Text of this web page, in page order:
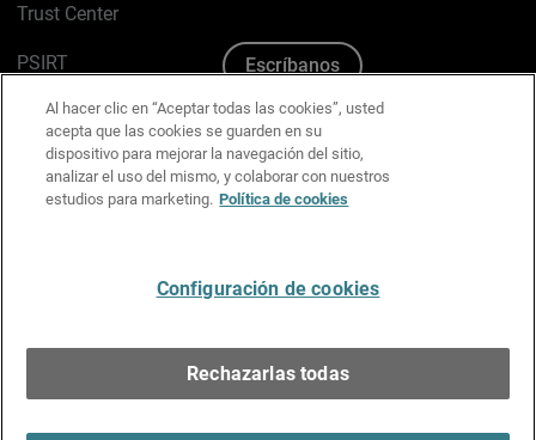
Trust Center
PSIRT
Política de cookies
Política de privacidad
Kit de medios y marca
Escríbanos
Al hacer clic en “Aceptar todas las cookies”, usted
acepta que las cookies se guarden en su
dispositivo para mejorar la navegación del sitio,
analizar el uso del mismo, y colaborar con nuestros
estudios para marketing. Política de cookies
Configuración de cookies
Rechazarlas todas